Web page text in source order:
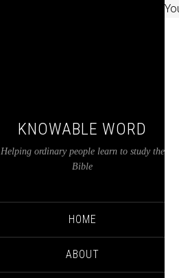
KNOWABLE WORD
Helping ordinary people learn to study the
Bible
HOME
ABOUT